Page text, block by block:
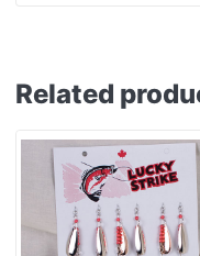
Related